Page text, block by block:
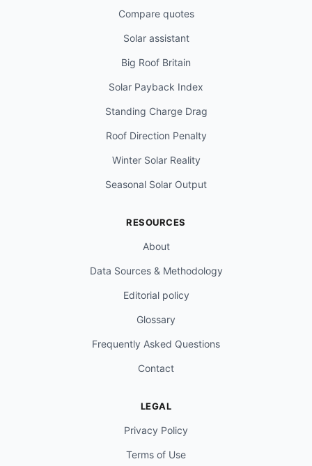
Compare quotes
Solar assistant
Big Roof Britain
Solar Payback Index
Standing Charge Drag
Roof Direction Penalty
Winter Solar Reality
Seasonal Solar Output
RESOURCES
About
Data Sources & Methodology
Editorial policy
Glossary
Frequently Asked Questions
Contact
LEGAL
Privacy Policy
Terms of Use